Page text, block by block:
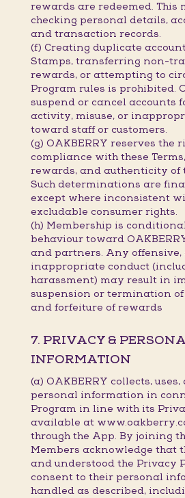
rewards are redeemed. This
checking personal details,
and transaction records.
(f) Creating duplicate
Stamps, transferring non-
rewards, or attempting to
Program rules is prohibited.
suspend or cancel accounts
activity, misuse, or
toward staff or customers.
(g) OAKBERRY reserves the
compliance with these
rewards, and authenticity of
Such determinations are
except where inconsistent
excludable consumer rights.
(h) Membership is
behaviour toward
and partners. Any offensive,
inappropriate conduct
harassment) may result in
suspension or termination
and forfeiture of rewards
7. PRIVACY &
INFORMATION
(a) OAKBERRY collects,
personal information in
Program in line with its
available at
through the App. By joining
Members acknowledge that
and understood the Privacy
consent to their personal
handled as described,